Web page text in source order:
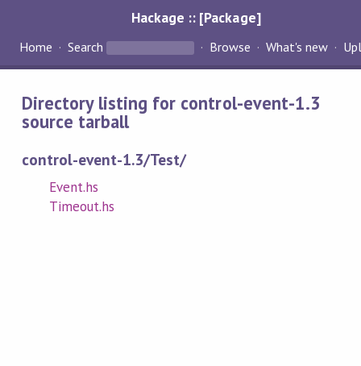
Hackage :: [Package]
Home Search Browse What's new
Directory listing for control-event-1.3
source tarball
control-event-1.3/Test/
Event.hs
Timeout.hs